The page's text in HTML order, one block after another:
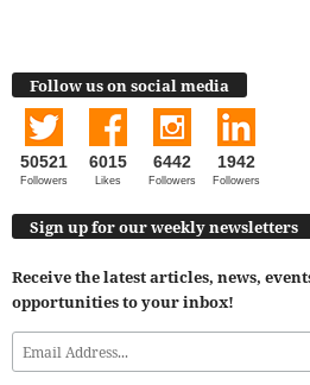
Follow us on social media
50521
Followers
6015
Likes
6442
Followers
1942
Followers
Sign up for our weekly newsletters
Receive the latest articles, news,
opportunities to your inbox!